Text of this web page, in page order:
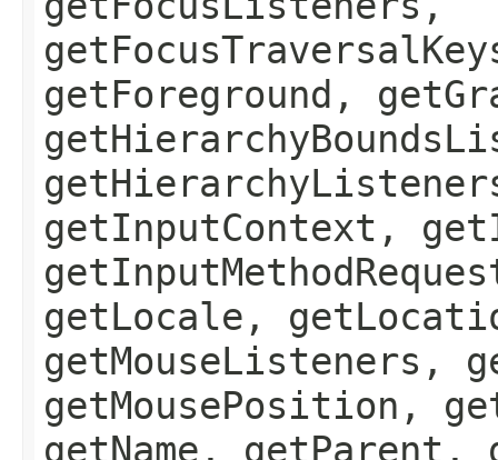
getForeground,
getInputContext,
getLocale,
getMouseListeners,
getMousePosition,
getName, getParent,